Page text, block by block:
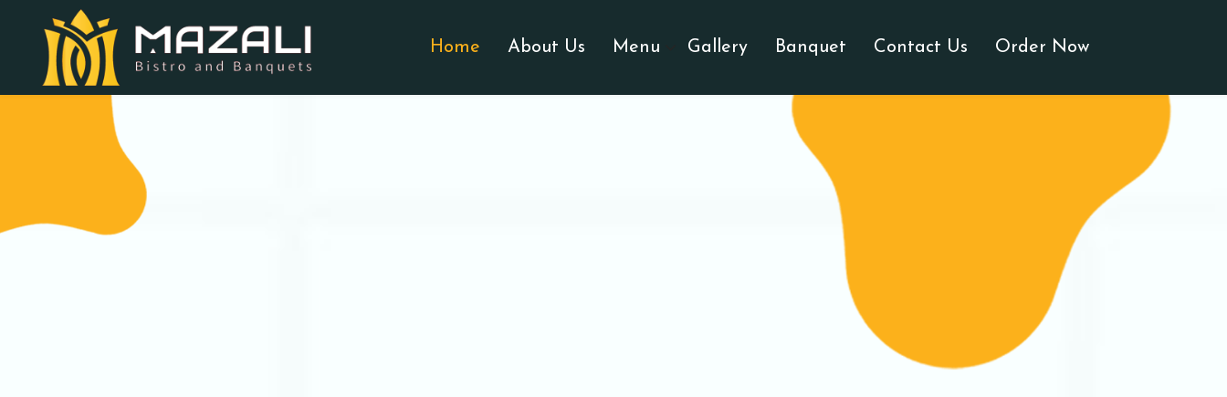
Home About Us Menu Gallery Banquet Contact Us Order Now